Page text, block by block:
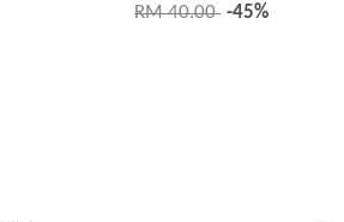
RM 40.00 -45%